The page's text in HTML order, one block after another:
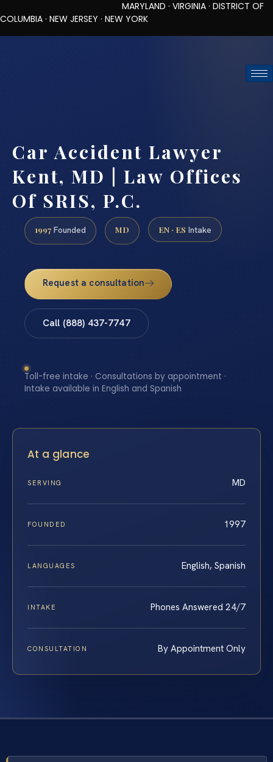
MARYLAND · VIRGINIA · DISTRICT OF
COLUMBIA · NEW JERSEY · NEW YORK
Car Accident Lawyer
Kent, MD | Law Offices
Of SRIS, P.C.
1997 Founded MD EN · ES Intake
Request a consultation
Call (888) 437-7747
Toll-free intake · Consultations by appointment ·
Intake available in English and Spanish
At a glance
SERVING MD
FOUNDED 1997
LANGUAGES English, Spanish
INTAKE Phones Answered 24/7
CONSULTATION By Appointment Only